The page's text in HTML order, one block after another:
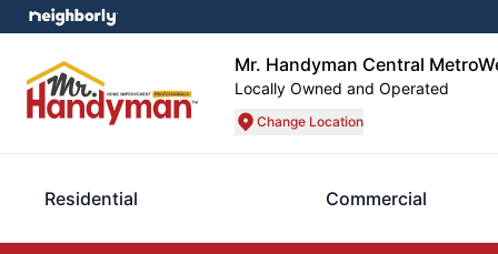
Mr. Handyman Central
Locally Owned and Operated
Change Location
Residential Commercial